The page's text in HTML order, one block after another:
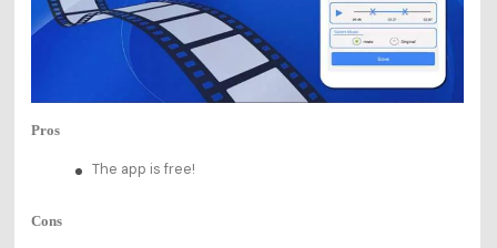
Pros
The app is free!
Cons